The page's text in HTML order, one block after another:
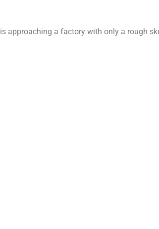
is approaching a factory with only a rough